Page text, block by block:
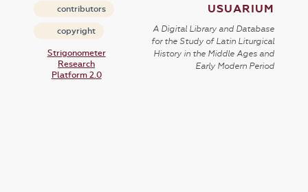
contributors
copyright
Strigonometer
Research
Platform 2.0
USUARIUM
A Digital Library and Database
for the Study of Latin Liturgical
History in the Middle Ages and
Early Modern Period